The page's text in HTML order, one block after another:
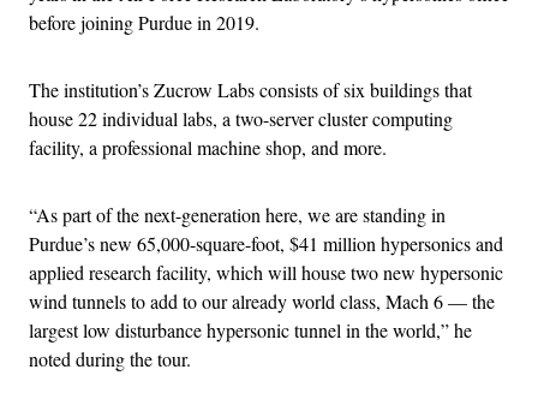
before joining Purdue in 2019.
The institution’s Zucrow Labs consists of six buildings that
house 22 individual labs, a two-server cluster computing
facility, a professional machine shop, and more.
“As part of the next-generation here, we are standing in
Purdue’s new 65,000-square-foot, $41 million hypersonics and
applied research facility, which will house two new hypersonic
wind tunnels to add to our already world class, Mach 6 — the
largest low disturbance hypersonic tunnel in the world,” he
noted during the tour.